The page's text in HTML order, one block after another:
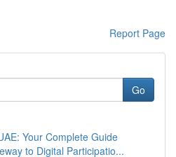
Report Page
Go
Your Complete Guide
to Digital Participatio...